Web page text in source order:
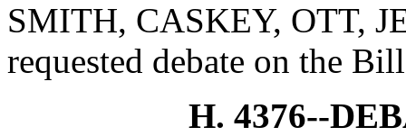
SMITH, CASKEY, OTT,
requested debate on the
H. 4376--